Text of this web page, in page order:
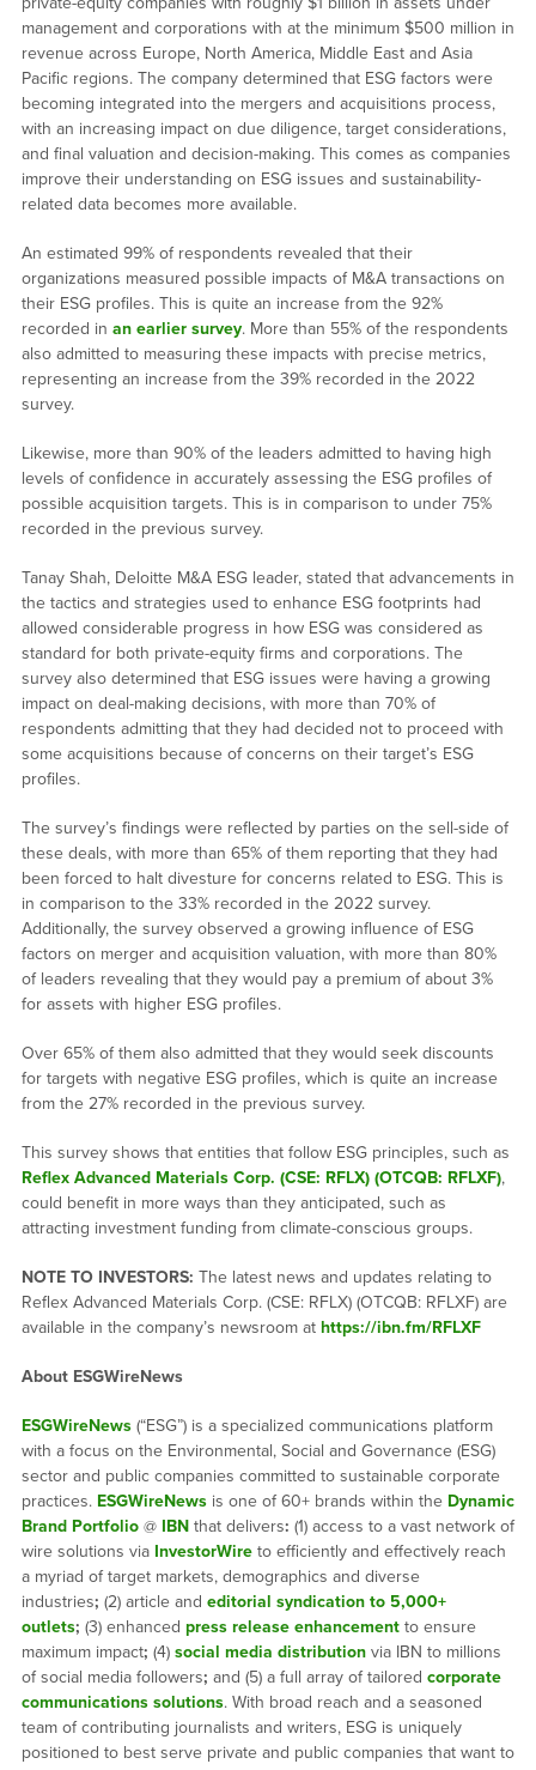
management and corporations with at the minimum $500 million in
revenue across Europe, North America, Middle East and Asia
Pacific regions. The company determined that ESG factors were
becoming integrated into the mergers and acquisitions process,
with an increasing impact on due diligence, target considerations,
and final valuation and decision-making. This comes as companies
improve their understanding on ESG issues and sustainability-
related data becomes more available.
An estimated 99% of respondents revealed that their
organizations measured possible impacts of M&A transactions on
their ESG profiles. This is quite an increase from the 92%
recorded in an earlier survey. More than 55% of the respondents
also admitted to measuring these impacts with precise metrics,
representing an increase from the 39% recorded in the 2022
survey.
Likewise, more than 90% of the leaders admitted to having high
levels of confidence in accurately assessing the ESG profiles of
possible acquisition targets. This is in comparison to under 75%
recorded in the previous survey.
Tanay Shah, Deloitte M&A ESG leader, stated that advancements in
the tactics and strategies used to enhance ESG footprints had
allowed considerable progress in how ESG was considered as
standard for both private-equity firms and corporations. The
survey also determined that ESG issues were having a growing
impact on deal-making decisions, with more than 70% of
respondents admitting that they had decided not to proceed with
some acquisitions because of concerns on their target’s ESG
profiles.
The survey’s findings were reflected by parties on the sell-side of
these deals, with more than 65% of them reporting that they had
been forced to halt divesture for concerns related to ESG. This is
in comparison to the 33% recorded in the 2022 survey.
Additionally, the survey observed a growing influence of ESG
factors on merger and acquisition valuation, with more than 80%
of leaders revealing that they would pay a premium of about 3%
for assets with higher ESG profiles.
Over 65% of them also admitted that they would seek discounts
for targets with negative ESG profiles, which is quite an increase
from the 27% recorded in the previous survey.
This survey shows that entities that follow ESG principles, such as
Reflex Advanced Materials Corp. (CSE: RFLX) (OTCQB: RFLXF),
could benefit in more ways than they anticipated, such as
attracting investment funding from climate-conscious groups.
NOTE TO INVESTORS: The latest news and updates relating to
Reflex Advanced Materials Corp. (CSE: RFLX) (OTCQB: RFLXF) are
available in the company’s newsroom at https://ibn.fm/RFLXF
About ESGWireNews
ESGWireNews(“ESG”) is a specialized communications platform
with a focus on the Environmental, Social and Governance (ESG)
sector and public companies committed to sustainable corporate
practices. ESGWireNewsis one of 60+ brands within the Dynamic
Brand Portfolio@ IBNthat delivers: (1) access to a vast network of
wire solutions via InvestorWireto efficiently and effectively reach
a myriad of target markets, demographics and diverse
industries; (2) article and editorial syndication to 5,000+
outlets; (3) enhanced press release enhancementto ensure
maximum impact; (4) social media distributionvia IBN to millions
of social media followers; and (5) a full array of tailored corporate
communications solutions. With broad reach and a seasoned
team of contributing journalists and writers, ESG is uniquely
positioned to best serve private and public companies that want to